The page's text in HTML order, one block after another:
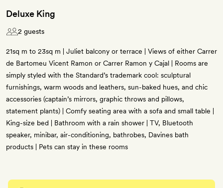
Deluxe King
2 guests
21sq m to 23sq m | Juliet balcony or terrace | Views of either Carrer
de Bartomeu Vicent Ramon or Carrer Ramon y Cajal | Rooms are
simply styled with the Standard’s trademark cool: sculptural
furnishings, warm woods and leathers, sun-baked hues, and chic
accessories (captain’s mirrors, graphic throws and pillows,
statement plants) | Comfy seating area with a sofa and small table |
King-size bed | Bathroom with a rain shower | TV, Bluetooth
speaker, minibar, air-conditioning, bathrobes, Davines bath
products | Pets can stay in these rooms